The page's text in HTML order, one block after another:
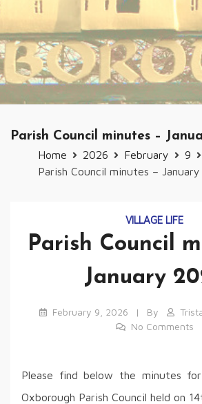
Parish Council minutes –
Home 2026 February
9
Parish Council minutes –
VILLAGE LIFE
Parish Council
January
February 9, 2026 By
No Comments
Please find below the minutes
Oxborough Parish Council held on